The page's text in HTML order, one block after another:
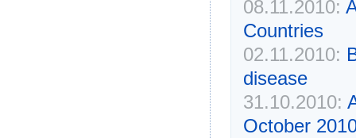
08.11.2010:
Countries
02.11.2010:
disease
31.10.2010:
October